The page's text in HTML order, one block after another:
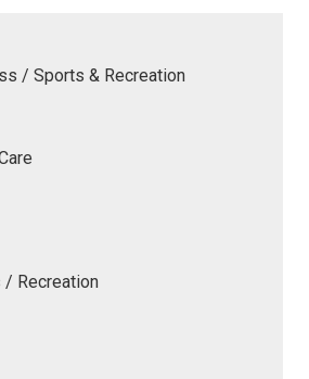
/ Sports & Recreation
Recreation